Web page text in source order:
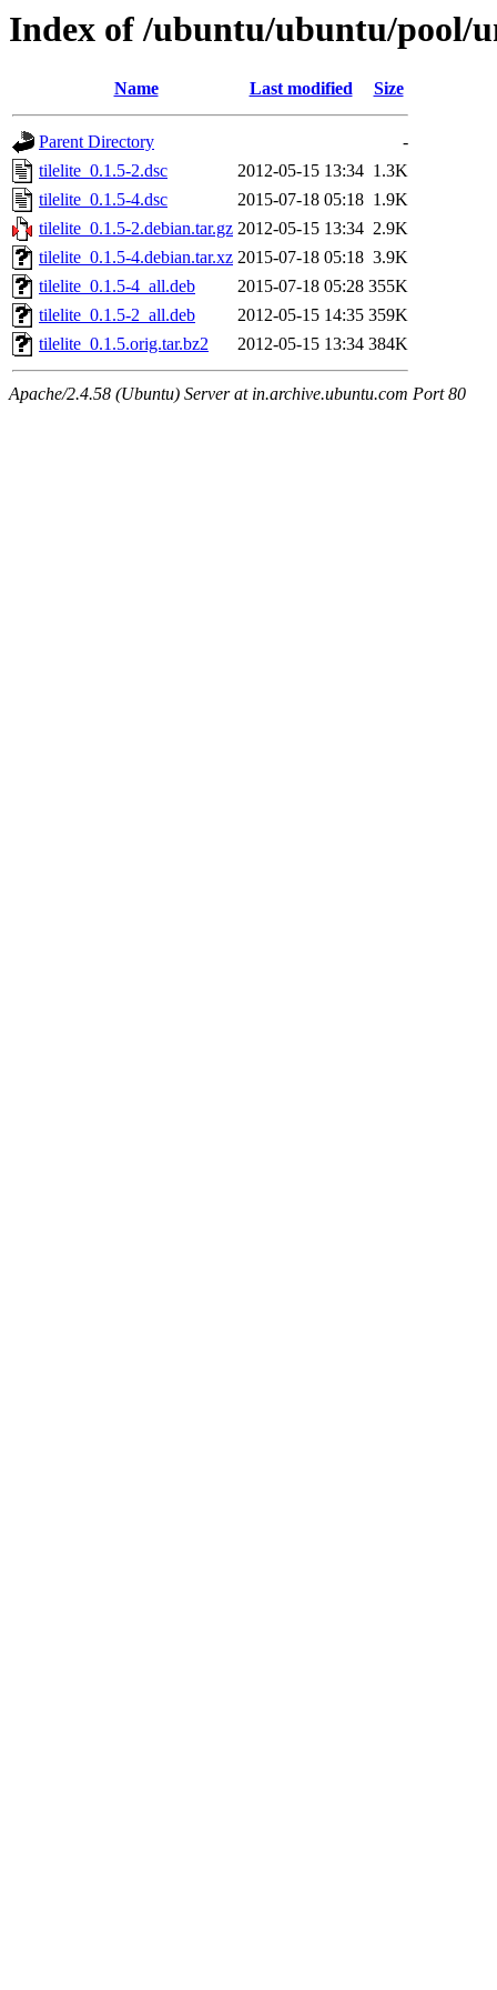
Index of /ubuntu/ubuntu/pool/
Name Last modified Size
Parent Directory
-
tilelite_0.1.5-2.dsc
2012-05-15 13:34 1.3K
tilelite_0.1.5-4.dsc
2015-07-18 05:18 1.9K
tilelite_0.1.5-2.debian.tar.gz 2012-05-15 13:34 2.9K
tilelite_0.1.5-4.debian.tar.xz 2015-07-18 05:18 3.9K
tilelite_0.1.5-4_all.deb
2015-07-18 05:28 355K
tilelite_0.1.5-2_all.deb
2012-05-15 14:35 359K
tilelite_0.1.5.orig.tar.bz2
2012-05-15 13:34 384K
Apache/2.4.58 (Ubuntu) Server at in.archive.ubuntu.com Port 80